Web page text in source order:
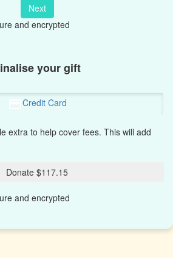
Next
and encrypted
your gift
Credit Card
extra to help cover fees. This will add
Donate $117.15
and encrypted